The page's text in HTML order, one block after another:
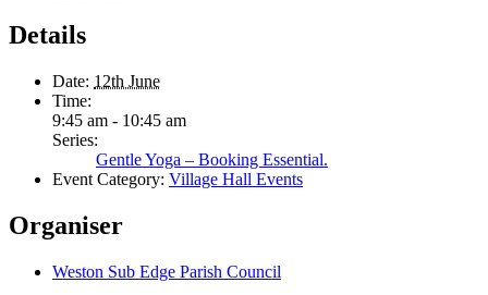
Details
Date: 12th June
Time:
9:45 am - 10:45 am
Series:
Gentle Yoga – Booking Essential.
Event Category: Village Hall Events
Organiser
Weston Sub Edge Parish Council